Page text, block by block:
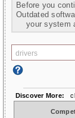
Before you
Outdated
your system
Discover More: